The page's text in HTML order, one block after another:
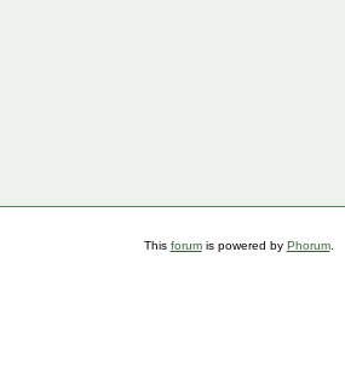
This forumis powered by Phorum.